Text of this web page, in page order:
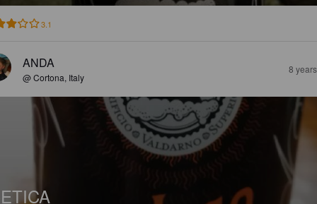
3.1
ANDA
@ Cortona, Italy
8